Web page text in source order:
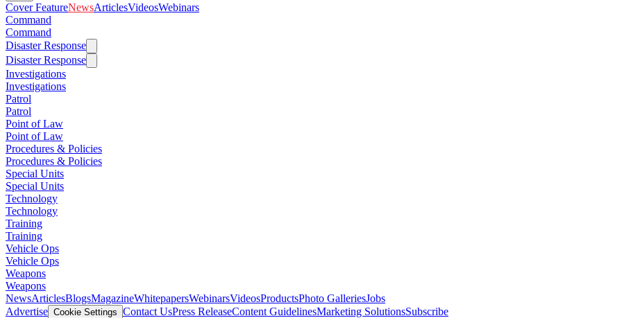
Cover FeatureNewsArticlesVideosWebinars
Command
Command
Disaster Response
Disaster Response
Investigations
Investigations
Patrol
Patrol
Point of Law
Point of Law
Procedures & Policies
Procedures & Policies
Special Units
Special Units
Technology
Technology
Training
Training
Vehicle Ops
Vehicle Ops
Weapons
Weapons
NewsArticlesBlogsMagazineWhitepapersWebinarsVideosProductsPhoto GalleriesJobs
Advertise Cookie Settings Contact UsPress ReleaseContent GuidelinesMarketing SolutionsSubscribe